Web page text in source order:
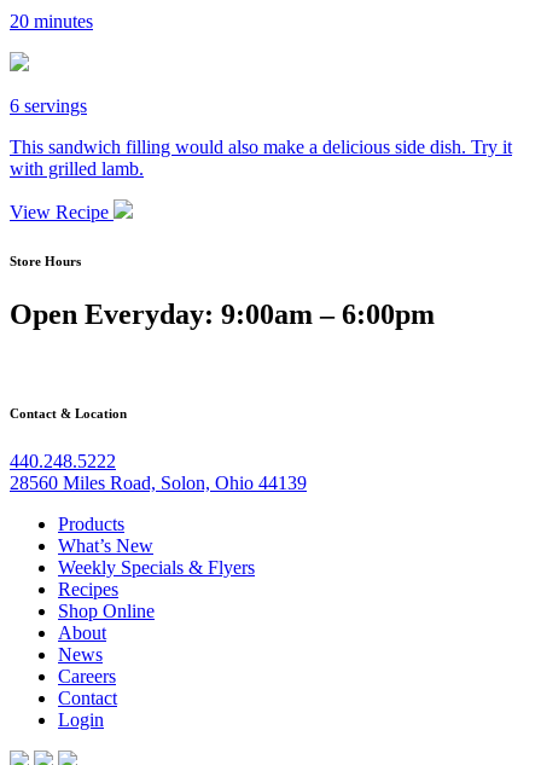
20 minutes
6 servings
This sandwich filling would also make a delicious side dish. Try it
with grilled lamb.
View Recipe
Store Hours
Open Everyday: 9:00am – 6:00pm
Contact & Location
440.248.5222
28560 Miles Road, Solon, Ohio 44139
Products
What’s New
Weekly Specials & Flyers
Recipes
Shop Online
About
News
Careers
Contact
Login